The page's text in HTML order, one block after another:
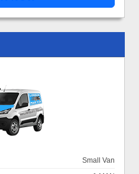
Small Van